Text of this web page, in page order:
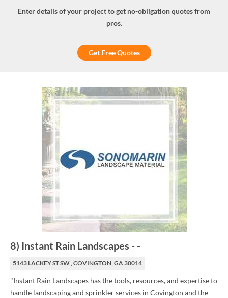
Enter details of your project to get no-obligation quotes from
pros.
Get Free Quotes
8) Instant Rain Landscapes - -
5143 LACKEY ST SW , COVINGTON, GA 30014
"Instant Rain Landscapes has the tools, resources, and expertise to
handle landscaping and sprinkler services in Covington and the